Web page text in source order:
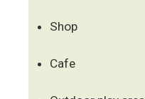
Shop
Cafe